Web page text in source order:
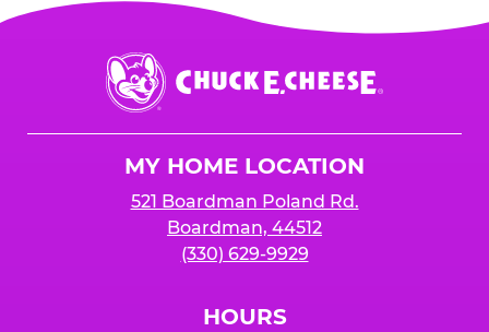
Chuck
E.
Cheese
MY HOME LOCATION
521 Boardman Poland Rd.
Boardman, 44512
(330) 629-9929
HOURS